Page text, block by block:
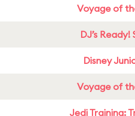
Voyage of
DJ’s
Disney
Voyage of
Jedi Training: